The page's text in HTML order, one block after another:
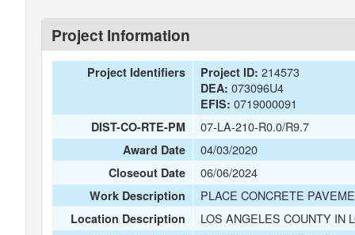
Project Information
Project Identifiers Project ID: 214573
DEA: 073096U4
EFIS: 0719000091
DIST-CO-RTE-PM 07-LA-210-R0.0/R9.7
Award Date 04/03/2020
Closeout Date 06/06/2024
Work Description PLACE CONCRETE
Location Description LOS ANGELES COUNTY IN